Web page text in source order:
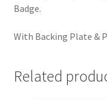
Badge.
With Backing Plate &
Related